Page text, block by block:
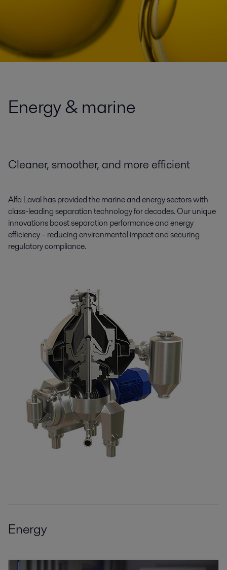
Energy & marine
Cleaner, smoother, and more efficient
Alfa Laval has provided the marine and energy sectors with
class-leading separation technology for decades. Our unique
innovations boost separation performance and energy
efficiency – reducing environmental impact and securing
regulatory compliance.
Energy